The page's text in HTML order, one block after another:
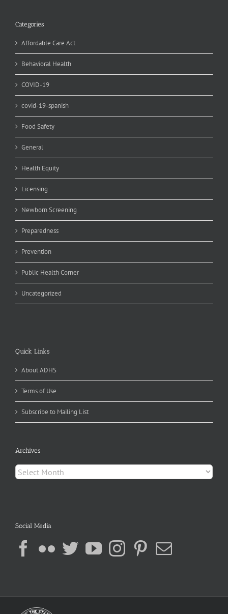
Categories
Affordable Care Act
Behavioral Health
COVID-19
covid-19-spanish
Food Safety
General
Health Equity
Licensing
Newborn Screening
Preparedness
Prevention
Public Health Corner
Uncategorized
Quick Links
About ADHS
Terms of Use
Subscribe to Mailing List
Archives
Archives
Social Media